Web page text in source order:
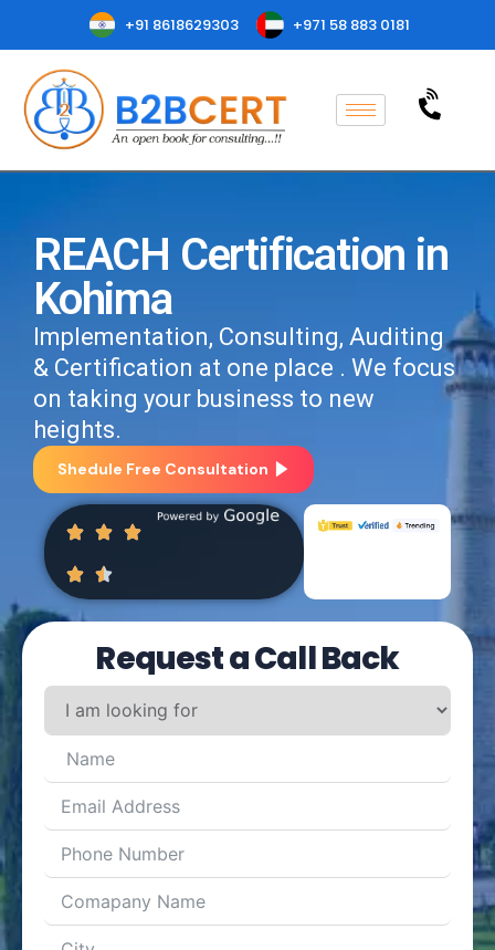
+91 8618629303 +971 58 883 0181
REACH Certification in
Kohima
Implementation, Consulting, Auditing
& Certification at one place . We focus
on taking your business to new
heights.
Shedule Free Consultation
Request a Call Back